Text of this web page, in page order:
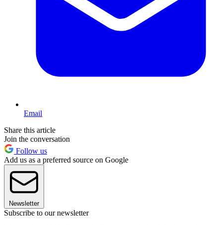
Email
Share this article
Join the conversation
Follow us
Add us as a preferred source on Google
Newsletter
Subscribe to our newsletter